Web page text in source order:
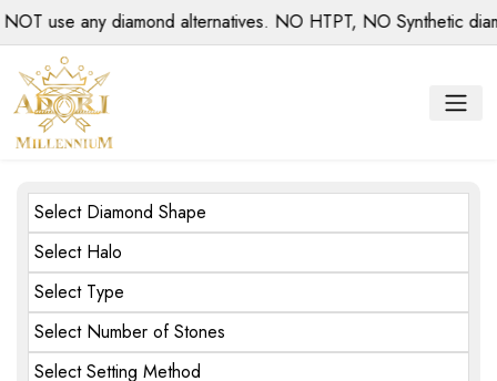
use any diamond alternatives. NO HTPT, NO Synthetic
Select Diamond Shape
Select Halo
Select Type
Select Number of Stones
Select Setting Method